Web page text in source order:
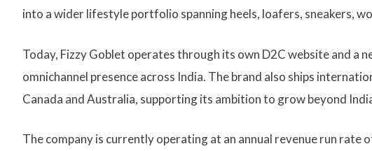
into a wider lifestyle portfolio spanning heels, loafers, sneakers,
Today, Fizzy Goblet operates through its own D2C website and a
omnichannel presence across India. The brand also ships
Canada and Australia, supporting its ambition to grow beyond
The company is currently operating at an annual revenue run